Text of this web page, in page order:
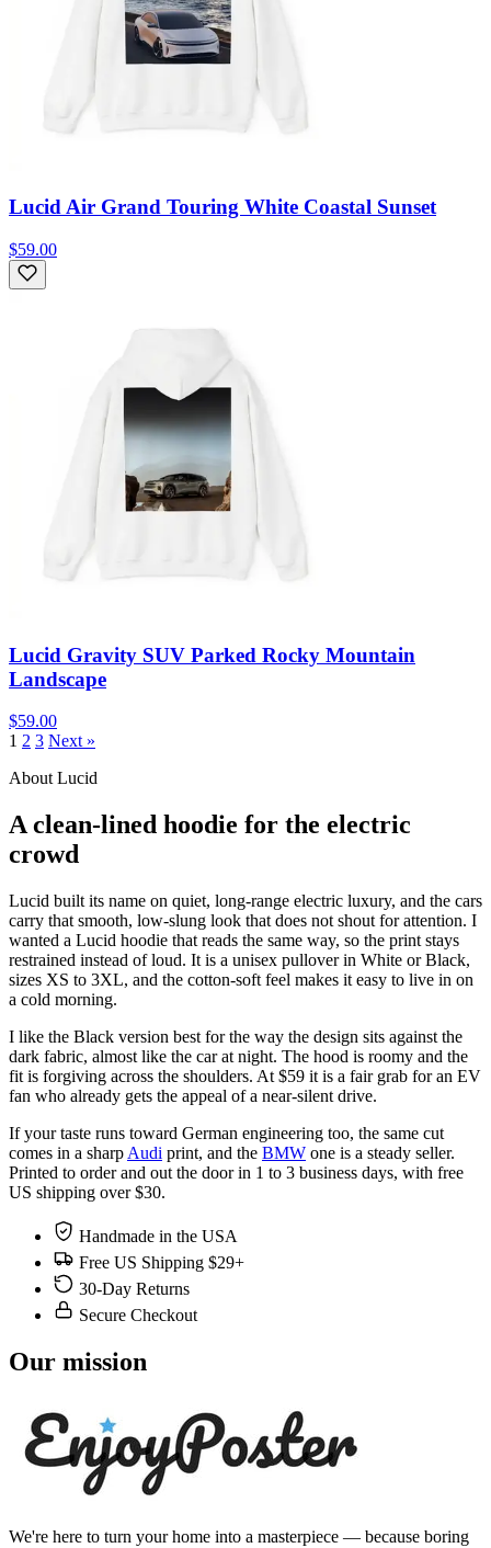
Lucid Air Grand Touring White Coastal Sunset
$59.00
Lucid Gravity SUV Parked Rocky Mountain
Landscape
$59.00
1 2 3 Next »
About Lucid
A clean-lined hoodie for the electric
crowd
Lucid built its name on quiet, long-range electric luxury, and the cars
carry that smooth, low-slung look that does not shout for attention. I
wanted a Lucid hoodie that reads the same way, so the print stays
restrained instead of loud. It is a unisex pullover in White or Black,
sizes XS to 3XL, and the cotton-soft feel makes it easy to live in on
a cold morning.
I like the Black version best for the way the design sits against the
dark fabric, almost like the car at night. The hood is roomy and the
fit is forgiving across the shoulders. At $59 it is a fair grab for an EV
fan who already gets the appeal of a near-silent drive.
If your taste runs toward German engineering too, the same cut
comes in a sharp Audi print, and the BMW one is a steady seller.
Printed to order and out the door in 1 to 3 business days, with free
US shipping over $30.
Handmade in the USA
Free US Shipping $29+
30-Day Returns
Secure Checkout
Our mission
We're here to turn your home into a masterpiece — because boring